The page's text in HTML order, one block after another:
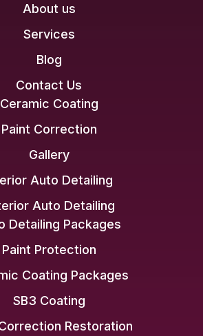
Detailing Packages
Paint Protection
Coating Packages
SB3 Coating
Restoration
Ceramic Coating
Paint Correction
Gallery
Auto Detailing
Auto Detailing
About us
Services
Blog
Contact Us